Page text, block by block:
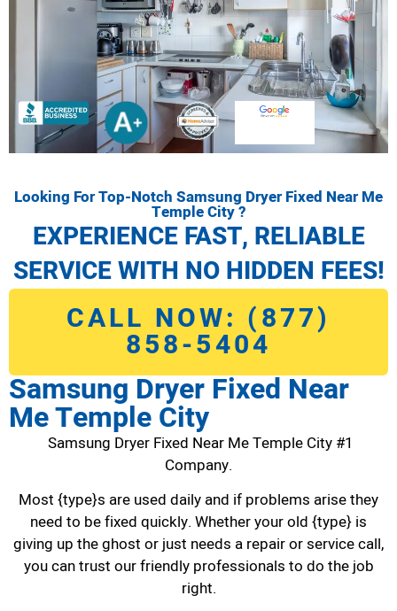
Looking For Top-Notch Samsung Dryer Fixed Near Me
Temple City ?
EXPERIENCE FAST, RELIABLE
SERVICE WITH NO HIDDEN FEES!
CALL NOW: (877)
858-5404
Samsung Dryer Fixed Near
Me Temple City
Samsung Dryer Fixed Near Me Temple City #1
Company.
Most {type}s are used daily and if problems arise they
need to be fixed quickly. Whether your old {type} is
giving up the ghost or just needs a repair or service call,
you can trust our friendly professionals to do the job
right.